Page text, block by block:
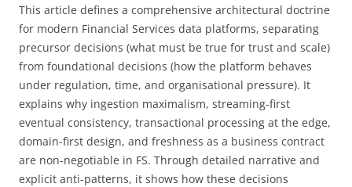
This article defines a comprehensive architectural doctrine
for modern Financial Services data platforms, separating
precursor decisions (what must be true for trust and scale)
from foundational decisions (how the platform behaves
under regulation, time, and organisational pressure). It
explains why ingestion maximalism, streaming-first
eventual consistency, transactional processing at the edge,
domain-first design, and freshness as a business contract
are non-negotiable in FS. Through detailed narrative and
explicit anti-patterns, it shows how these decisions